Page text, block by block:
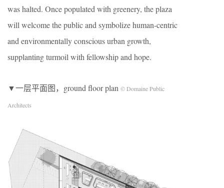
was halted. Once populated with greenery, the plaza
will welcome the public and symbolize human-centric
and environmentally conscious urban growth,
supplanting turmoil with fellowship and hope.
▼一层平面图，ground floor plan © Domaine Public
Architects